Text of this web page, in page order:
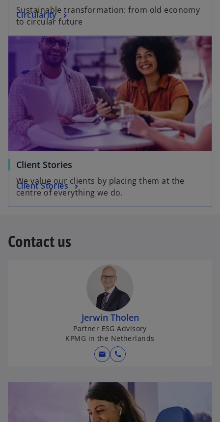
Sustainable transformation: from old economy
to circular future
Circularity
Client Stories
We value our clients by placing them at the
centre of everything we do.
Client Stories
Contact us
Jerwin Tholen
Partner ESG Advisory
KPMG in the Netherlands
mail call